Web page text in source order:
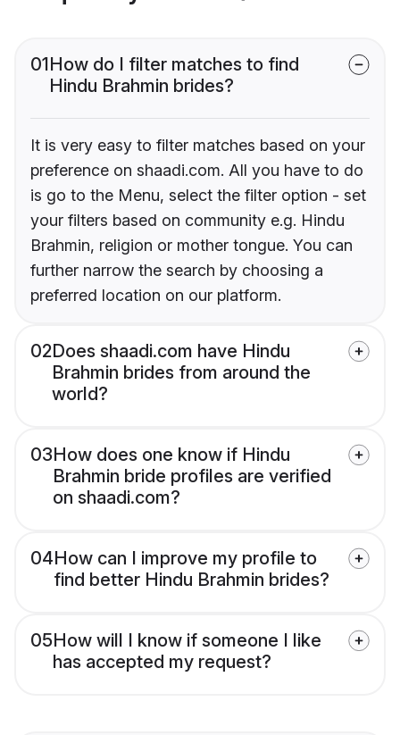
01How do I filter matches to find
Hindu Brahmin brides?
It is very easy to filter matches based on your
preference on shaadi.com. All you have to do
is go to the Menu, select the filter option - set
your filters based on community e.g. Hindu
Brahmin, religion or mother tongue. You can
further narrow the search by choosing a
preferred location on our platform.
02Does shaadi.com have Hindu
Brahmin brides from around the
world?
03How does one know if Hindu
Brahmin bride profiles are verified
on shaadi.com?
04How can I improve my profile to
find better Hindu Brahmin brides?
05How will I know if someone I like
has accepted my request?